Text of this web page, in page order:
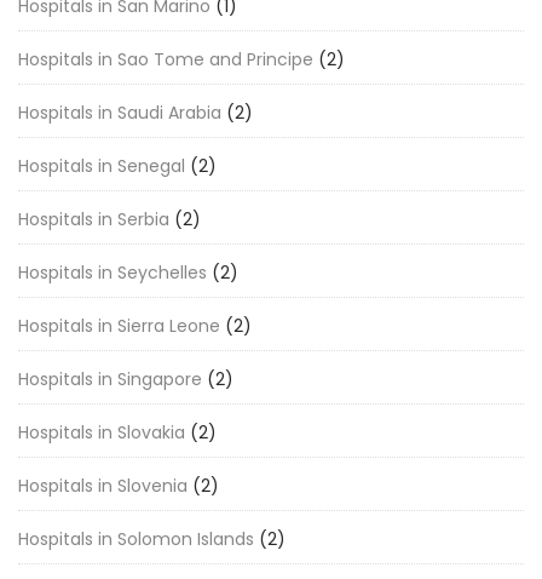
Hospitals in San Marino (1)
Hospitals in Sao Tome and Principe (2)
Hospitals in Saudi Arabia (2)
Hospitals in Senegal (2)
Hospitals in Serbia (2)
Hospitals in Seychelles (2)
Hospitals in Sierra Leone (2)
Hospitals in Singapore (2)
Hospitals in Slovakia (2)
Hospitals in Slovenia (2)
Hospitals in Solomon Islands (2)